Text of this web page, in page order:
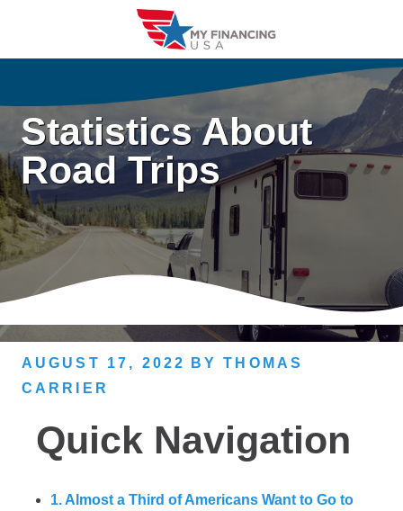
content
Statistics About
Road Trips
AUGUST 17, 2022 BYTHOMAS
CARRIER
Quick Navigation
1. Almost a Third of Americans Want to Go to